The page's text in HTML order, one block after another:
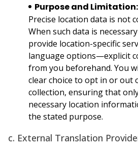
Purpose and Limitation:
Precise location data is not
When such data is
provide location-specific
language options—explicit
from you beforehand. You
clear choice to opt in or out
collection, ensuring that
necessary location
the stated purpose.
c. External Translation